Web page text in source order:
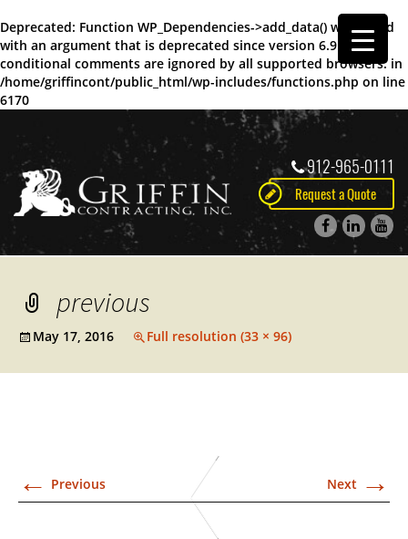
Deprecated: Function WP_Dependencies->add_data() was called
with an argument that is deprecated since version 6.9.0! IE
conditional comments are ignored by all supported browsers. in
/home/griffincont/public_html/wp-includes/functions.php on line
6170
912-965-0111
Request a Quote
previous
May 17, 2016 Full resolution (33 × 96)
← Previous Next →